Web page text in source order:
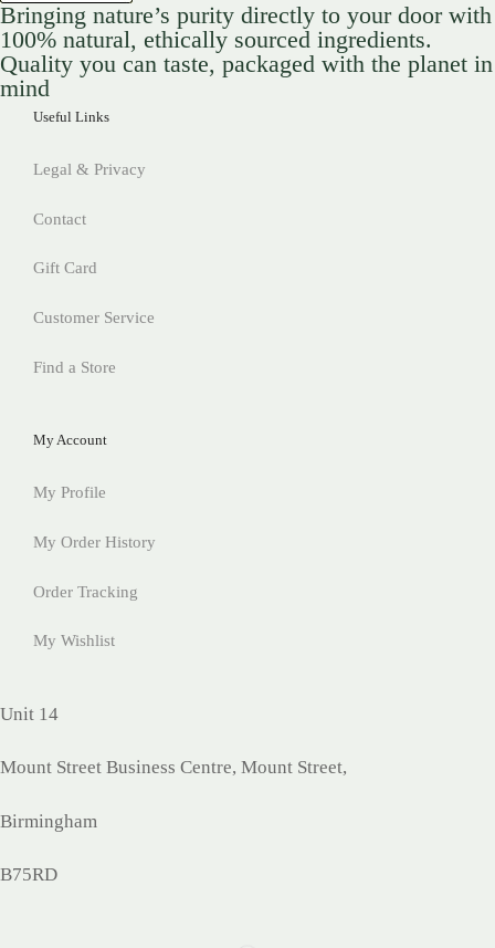
Bringing nature’s purity directly to your door with
100% natural, ethically sourced ingredients.
Quality you can taste, packaged with the planet in
mind
Useful Links
Legal & Privacy
Contact
Gift Card
Customer Service
Find a Store
My Account
My Profile
My Order History
Order Tracking
My Wishlist
Unit 14
Mount Street Business Centre, Mount Street,
Birmingham
B75RD